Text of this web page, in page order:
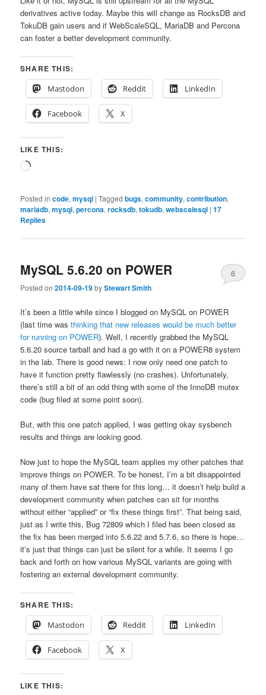
derivatives active today. Maybe this will change as RocksDB and
TokuDB gain users and if WebScaleSQL, MariaDB and Percona
can foster a better development community.
SHARE THIS:
Mastodon
Reddit LinkedIn
Facebook X
LIKE THIS:
Loading…
Posted in code,mysql |Tagged bugs,community,contribution,
mariadb,mysql,percona,rocksdb,tokudb,webscalesql |17
Replies
MySQL 5.6.20 on POWER
Posted on2014-09-19byStewart Smith
6
It’s been a little while since I blogged on MySQL on POWER
(last time wasthinking that new releases would be much better
for running on POWER). Well, I recently grabbed the MySQL
5.6.20 source tarball and had a go with it on a POWER8 system
in the lab. There is good news: I now only need one patch to
have it function pretty flawlessly (no crashes). Unfortunately,
there’s still a bit of an odd thing with some of the InnoDB mutex
code (bug filed at some point soon).
But, with this one patch applied, I was getting okay sysbench
results and things are looking good.
Now just to hope the MySQL team applies my other patches that
improve things on POWER. To be honest, I’m a bit disappointed
many of them have sat there for this long… it doesn’t help build a
development community when patches can sit for months
without either “applied” or “fix these things first”. That being said,
just as I write this, Bug 72809 which I filed has been closed as
the fix has been merged into 5.6.22 and 5.7.6, so there is hope…
it’s just that things can just be silent for a while. It seems I go
back and forth on how various MySQL variants are going with
fostering an external development community.
SHARE THIS:
Mastodon
Reddit LinkedIn
Facebook X
LIKE THIS: